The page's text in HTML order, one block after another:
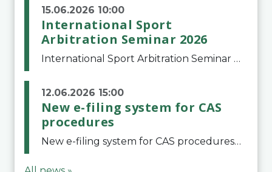
15.06.2026 10:00
International Sport
Arbitration Seminar 2026
International Sport Arbitration Seminar 2026The Court of Arbitration for Sport and the Swiss Bar Association are pleased to announce the 10th edition of the International Sport Arbitration seminar, which will take place on 25 and 26 September 2026 at the
12.06.2026 15:00
New e-filing system for CAS
procedures
New e-filing system for CAS proceduresThe Court of Arbitration for Sport (CAS) has launched a new e-filing system for Parties to initiate a procedure and submit documents related to arbitration proceedings. The updated portal is more streamlined and user-